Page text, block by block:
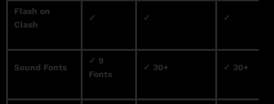
Flash on
Clash
✓ ✓ ✓
Sound Fonts
✓ 9
Fonts
✓ 30+ ✓ 30+